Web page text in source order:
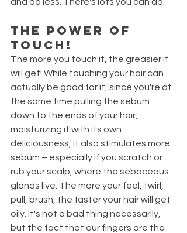
The power of
touch!
The more you touch it, the greasier it
will get! While touching your hair can
actually be good for it, since you're at
the same time pulling the sebum
down to the ends of your hair,
moisturizing it with its own
deliciousness, it also stimulates more
sebum – especially if you scratch or
rub your scalp, where the sebaceous
glands live. The more your feel, twirl,
pull, brush, the faster your hair will get
oily. It's not a bad thing necessarily,
but the fact that our fingers are the